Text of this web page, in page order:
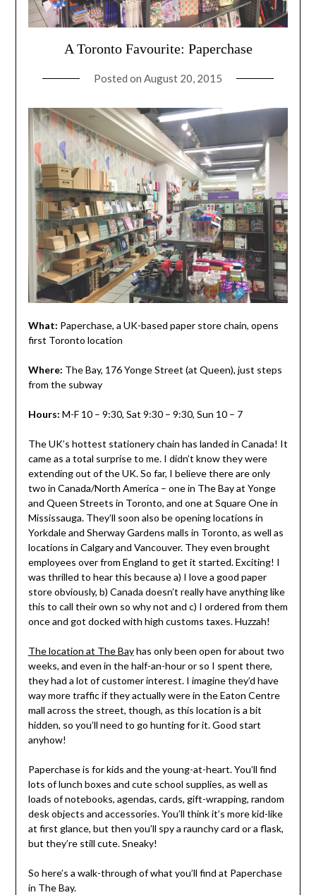
A Toronto Favourite: Paperchase
Posted on August 20, 2015
What: Paperchase, a UK-based paper store chain, opens
first Toronto location
Where: The Bay, 176 Yonge Street (at Queen), just steps
from the subway
Hours: M-F 10 – 9:30, Sat 9:30 – 9:30, Sun 10 – 7
The UK’s hottest stationery chain has landed in Canada! It
came as a total surprise to me. I didn’t know they were
extending out of the UK. So far, I believe there are only
two in Canada/North America – one in The Bay at Yonge
and Queen Streets in Toronto, and one at Square One in
Mississauga. They’ll soon also be opening locations in
Yorkdale and Sherway Gardens malls in Toronto, as well as
locations in Calgary and Vancouver. They even brought
employees over from England to get it started. Exciting! I
was thrilled to hear this because a) I love a good paper
store obviously, b) Canada doesn’t really have anything like
this to call their own so why not and c) I ordered from them
once and got docked with high customs taxes. Huzzah!
The location at The Bayhas only been open for about two
weeks, and even in the half-an-hour or so I spent there,
they had a lot of customer interest. I imagine they’d have
way more traffic if they actually were in the Eaton Centre
mall across the street, though, as this location is a bit
hidden, so you’ll need to go hunting for it. Good start
anyhow!
Paperchase is for kids and the young-at-heart. You’ll find
lots of lunch boxes and cute school supplies, as well as
loads of notebooks, agendas, cards, gift-wrapping, random
desk objects and accessories. You’ll think it’s more kid-like
at first glance, but then you’ll spy a raunchy card or a flask,
but they’re still cute. Sneaky!
So here’s a walk-through of what you’ll find at Paperchase
in The Bay.